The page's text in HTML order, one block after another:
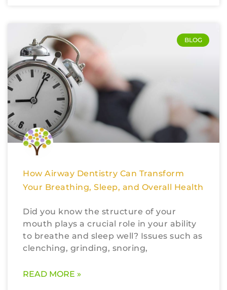
BLOG
How Airway Dentistry Can Transform
Your Breathing, Sleep, and Overall Health
Did you know the structure of your
mouth plays a crucial role in your ability
to breathe and sleep well? Issues such as
clenching, grinding, snoring,
READ MORE »